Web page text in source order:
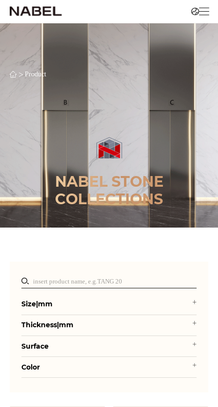
> Product
NABEL STONE
COLLECTIONS
Size|mm
Thickness|mm
Surface
Color